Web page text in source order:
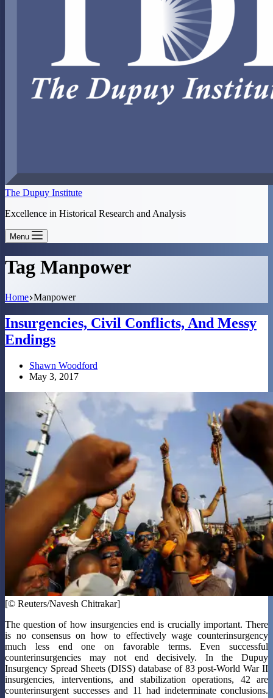
The Dupuy Institute
Excellence in Historical Research and Analysis
Menu
Tag Manpower
Home Manpower
Insurgencies, Civil Conflicts, And Messy
Endings
Shawn Woodford
May 3, 2017
[© Reuters/Navesh Chitrakar]
The question of how insurgencies end is crucially important. There
is no consensus on how to effectively wage counterinsurgency
much less end one on favorable terms. Even successful
counterinsurgencies may not end decisively. In the Dupuy
Insurgency Spread Sheets (DISS) database of 83 post-World War II
insurgencies, interventions, and stabilization operations, 42 are
counterinsurgent successes and 11 had indeterminate conclusions.